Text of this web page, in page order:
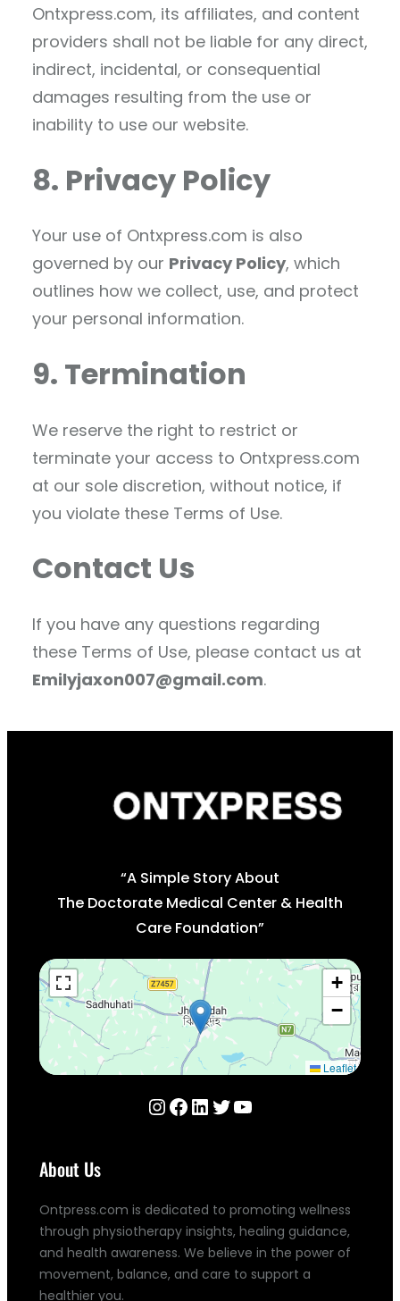
Ontxpress.com, its affiliates, and content
providers shall not be liable for any direct,
indirect, incidental, or consequential
damages resulting from the use or
inability to use our website.
8. Privacy Policy
Your use of Ontxpress.com is also
governed by our Privacy Policy, which
outlines how we collect, use, and protect
your personal information.
9. Termination
We reserve the right to restrict or
terminate your access to Ontxpress.com
at our sole discretion, without notice, if
you violate these Terms of Use.
Contact Us
If you have any questions regarding
these Terms of Use, please contact us at
Emilyjaxon007@gmail.com.
About Us
Ontpress.com is dedicated to promoting wellness
through physiotherapy insights, healing guidance,
and health awareness. We believe in the power of
movement, balance, and care to support a
healthier you.
“A Simple Story About
The Doctorate Medical Center & Health
Care Foundation”
+
−
Leaflet
InstagramFacebook LinkedIn Twitter YouTube